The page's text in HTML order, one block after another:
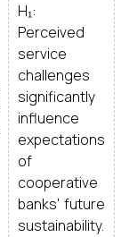
H₁:
Perceived
service
challenges
significantly
influence
expectations
of
cooperative
banks' future
sustainability.